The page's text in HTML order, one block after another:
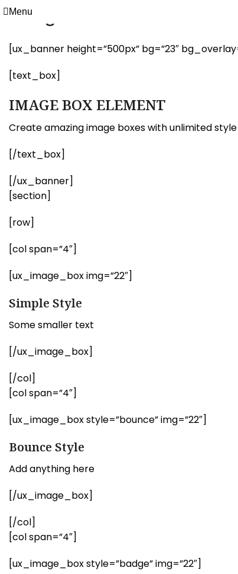
Menu
Image Box
[ux_banner height=”500px” bg=”23″
[text_box]
IMAGE BOX ELEMENT
Create amazing image boxes with unlimited
[/text_box]
[/ux_banner]
[section]
[row]
[col span=”4″]
[ux_image_box img=”22″]
Simple Style
Some smaller text
[/ux_image_box]
[/col]
[col span=”4″]
[ux_image_box style=”bounce” img=”22″]
Bounce Style
Add anything here
[/ux_image_box]
[/col]
[col span=”4″]
[ux_image_box style=”badge” img=”22″]